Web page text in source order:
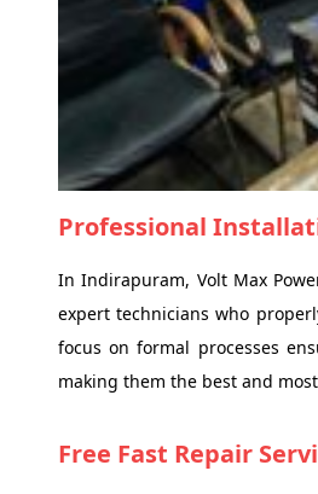
Professional
In Indirapuram, Volt Max
expert technicians who
focus on formal processes
making them the best and
Free Fast Repair